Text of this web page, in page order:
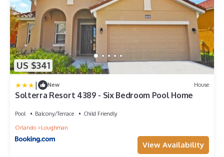
US $341
| New House
Solterra Resort 4389 - Six Bedroom Pool Home
Pool Balcony/Terrace
Child Friendly
Orlando
Loughman
View Availability